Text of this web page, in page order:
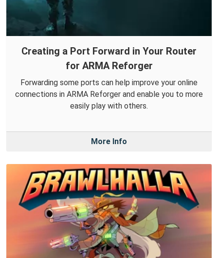
Creating a Port Forward in Your Router
for ARMA Reforger
Forwarding some ports can help improve your online
connections in ARMA Reforger and enable you to more
easily play with others.
More Info